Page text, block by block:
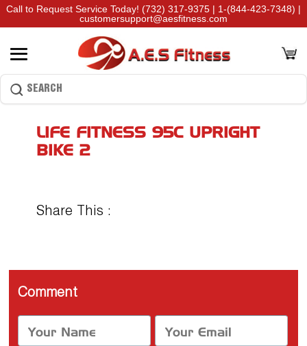
Call to Request Service Today! (732) 317-9375 | 1-(844-423-7348) |
customersupport@aesfitness.com
LIFE FITNESS 95C UPRIGHT
BIKE 2
Share This :
Comment